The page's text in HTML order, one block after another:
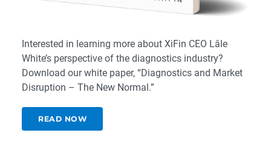
Interested in learning more about XiFin CEO Lâle
White’s perspective of the diagnostics industry?
Download our white paper, “Diagnostics and Market
Disruption – The New Normal.”
READ NOW